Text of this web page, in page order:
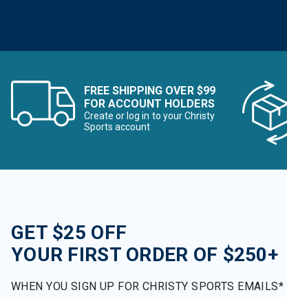
FREE SHIPPING OVER $99
FOR ACCOUNT HOLDERS
Create or log in to your Christy
Sports account
GET $25 OFF
YOUR FIRST ORDER OF $250+
WHEN YOU SIGN UP FOR CHRISTY SPORTS EMAILS*